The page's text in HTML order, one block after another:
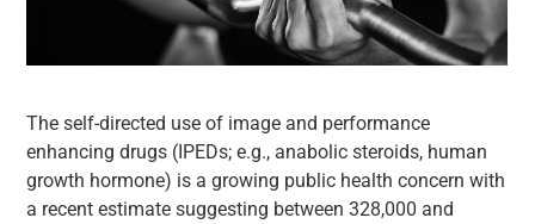
The self-directed use of image and performance
enhancing drugs (IPEDs; e.g., anabolic steroids, human
growth hormone) is a growing public health concern with
a recent estimate suggesting between 328,000 and